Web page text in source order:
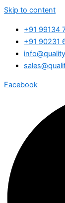
Skip to content
+91 99134
+91 90231
Facebook